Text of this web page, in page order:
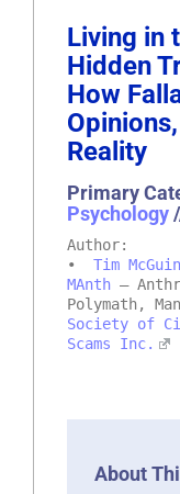
Living in
Hidden
How
Reality
Primary
Psychology
Author:
• Tim
MAnth –
Polymath,
Society of
Scams Inc.
About